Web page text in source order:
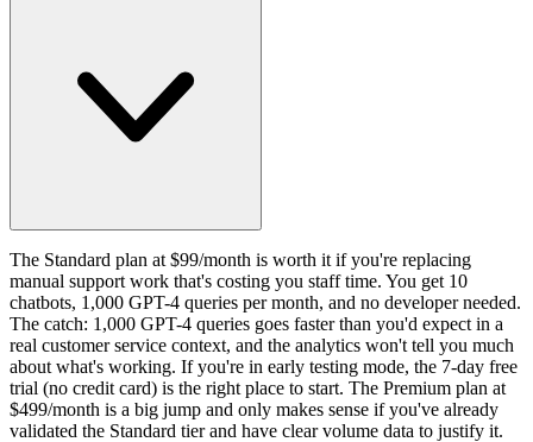
The Standard plan at $99/month is worth it if you're replacing
manual support work that's costing you staff time. You get 10
chatbots, 1,000 GPT-4 queries per month, and no developer needed.
The catch: 1,000 GPT-4 queries goes faster than you'd expect in a
real customer service context, and the analytics won't tell you much
about what's working. If you're in early testing mode, the 7-day free
trial (no credit card) is the right place to start. The Premium plan at
$499/month is a big jump and only makes sense if you've already
validated the Standard tier and have clear volume data to justify it.